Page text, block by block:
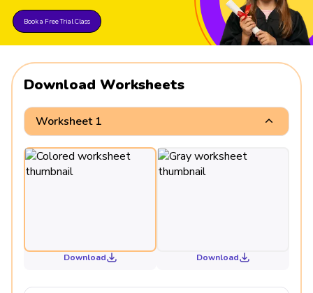
Book a Free Trial Class
Download Worksheets
Worksheet 1
Download Download